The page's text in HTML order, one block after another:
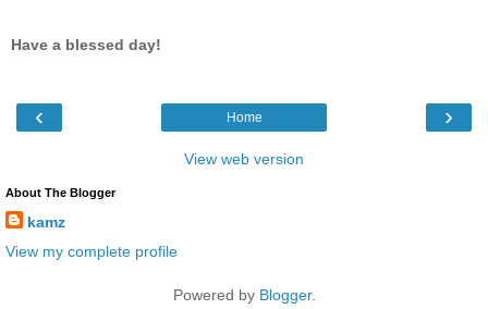
Have a blessed day!
‹ ›
Home
View web version
About The Blogger
kamz
View my complete profile
Powered by Blogger.